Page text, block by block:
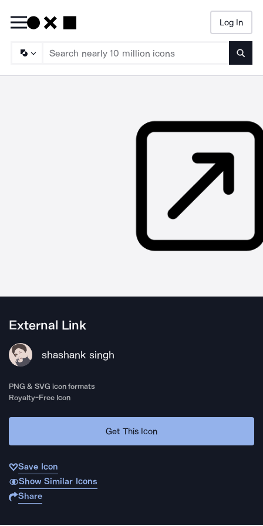
Log In
External Link
shashank singh
PNG & SVG icon formats
Royalty-Free Icon
Get This Icon
Save Icon
Show Similar Icons
Share